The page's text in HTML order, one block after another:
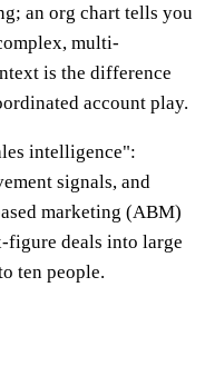
an org chart tells you
multi-
is the difference
account play.
intelligence":
signals, and
marketing (ABM)
figure deals into large
ten people.